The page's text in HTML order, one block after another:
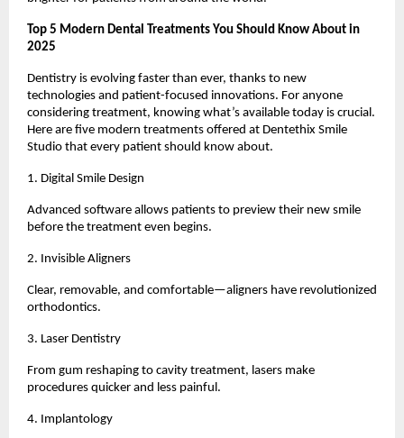
Top 5 Modern Dental Treatments You Should Know About in
2025
Dentistry is evolving faster than ever, thanks to new
technologies and patient-focused innovations. For anyone
considering treatment, knowing what’s available today is crucial.
Here are five modern treatments offered at Dentethix Smile
Studio that every patient should know about.
1. Digital Smile Design
Advanced software allows patients to preview their new smile
before the treatment even begins.
2. Invisible Aligners
Clear, removable, and comfortable—aligners have revolutionized
orthodontics.
3. Laser Dentistry
From gum reshaping to cavity treatment, lasers make
procedures quicker and less painful.
4. Implantology